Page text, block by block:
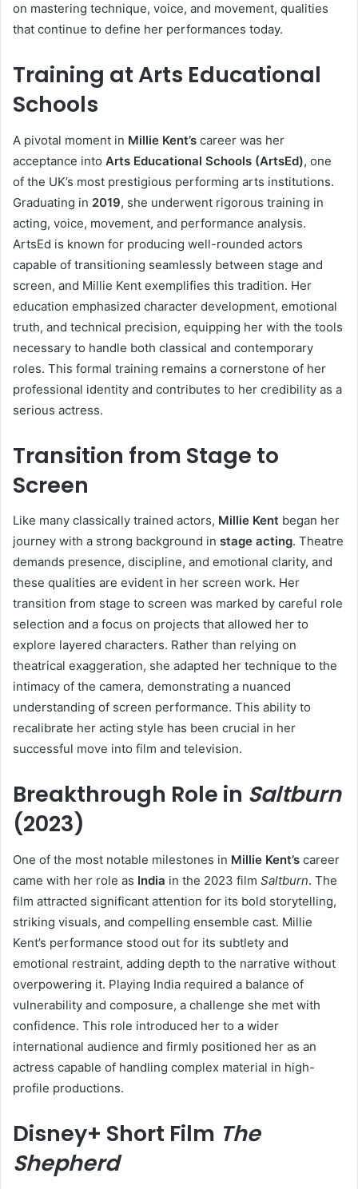
on mastering technique, voice, and movement, qualities
that continue to define her performances today.
Training at Arts Educational
Schools
A pivotal moment in Millie Kent’s career was her
acceptance into Arts Educational Schools (ArtsEd), one
of the UK’s most prestigious performing arts institutions.
Graduating in 2019, she underwent rigorous training in
acting, voice, movement, and performance analysis.
ArtsEd is known for producing well-rounded actors
capable of transitioning seamlessly between stage and
screen, and Millie Kent exemplifies this tradition. Her
education emphasized character development, emotional
truth, and technical precision, equipping her with the tools
necessary to handle both classical and contemporary
roles. This formal training remains a cornerstone of her
professional identity and contributes to her credibility as a
serious actress.
Transition from Stage to
Screen
Like many classically trained actors, Millie Kent began her
journey with a strong background in stage acting. Theatre
demands presence, discipline, and emotional clarity, and
these qualities are evident in her screen work. Her
transition from stage to screen was marked by careful role
selection and a focus on projects that allowed her to
explore layered characters. Rather than relying on
theatrical exaggeration, she adapted her technique to the
intimacy of the camera, demonstrating a nuanced
understanding of screen performance. This ability to
recalibrate her acting style has been crucial in her
successful move into film and television.
Breakthrough Role in Saltburn
(2023)
One of the most notable milestones in Millie Kent’s career
came with her role as India in the 2023 film Saltburn. The
film attracted significant attention for its bold storytelling,
striking visuals, and compelling ensemble cast. Millie
Kent’s performance stood out for its subtlety and
emotional restraint, adding depth to the narrative without
overpowering it. Playing India required a balance of
vulnerability and composure, a challenge she met with
confidence. This role introduced her to a wider
international audience and firmly positioned her as an
actress capable of handling complex material in high-
profile productions.
Disney+ Short Film The
Shepherd